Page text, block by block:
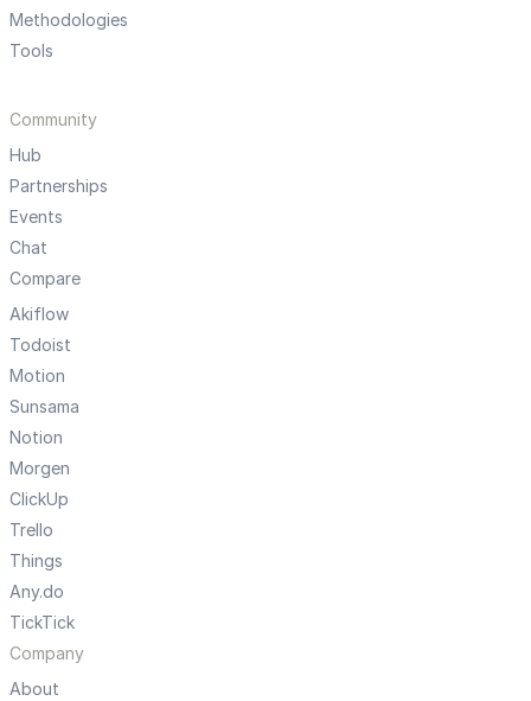
Methodologies
Tools
Community
Hub
Partnerships
Events
Chat
Compare
Akiflow
Todoist
Motion
Sunsama
Notion
Morgen
ClickUp
Trello
Things
Any.do
TickTick
Company
About